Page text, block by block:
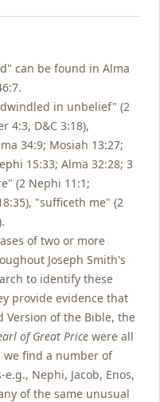
can be found in Alma
in unbelief" (2
4:3, D&C 3:18),
34:9; Mosiah 13:27;
15:33; Alma 32:28; 3
(2 Nephi 11:1;
"sufficeth me" (2
of two or more
Joseph Smith's
to identify these
provide evidence that
Version of the Bible, the
of Great Price were all
find a number of
Nephi, Jacob, Enos,
of the same unusual